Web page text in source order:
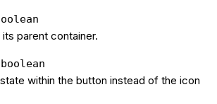
parent container.
within the button instead of the icon